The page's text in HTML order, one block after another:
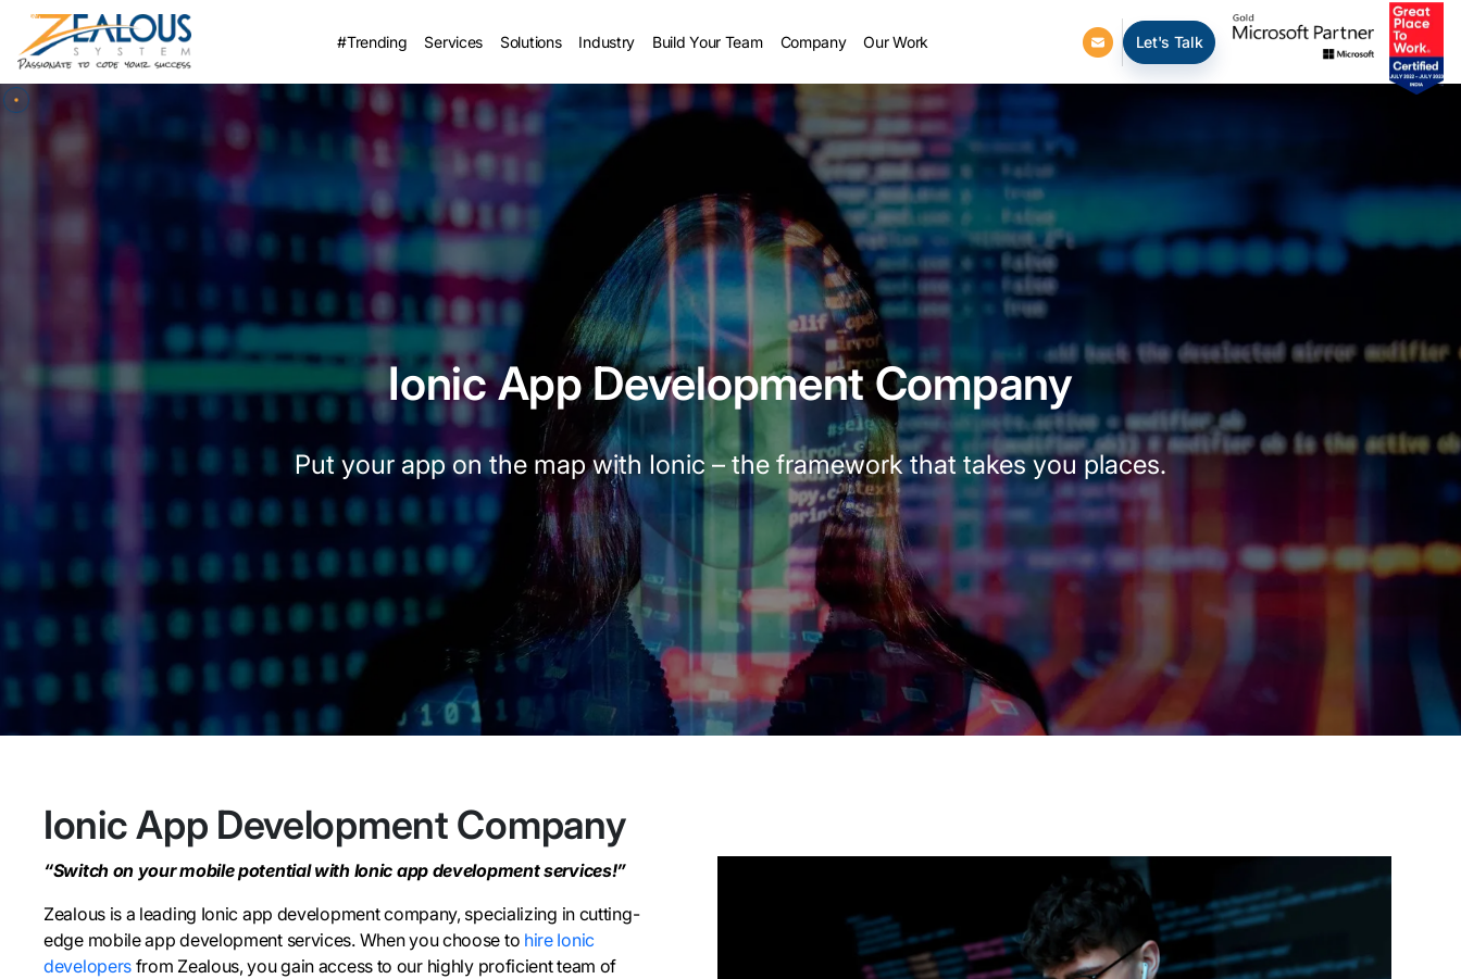
#Trending Services Solutions Industry Build Your Team Company Our Work Let's Talk
Ionic App Development Company
Put your app on the map with Ionic – the framework that takes you places.
Ionic App Development Company
“Switch on your mobile potential with Ionic app development services!”
Zealous is a leading Ionic app development company, specializing in cutting-
edge mobile app development services. When you choose to hire Ionic
developers from Zealous, you gain access to our highly proficient team of